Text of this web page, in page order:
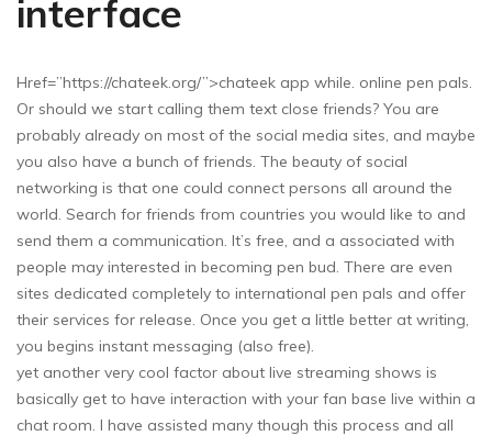
interface
Href=”https://chateek.org/”>chateek app while. online pen pals.
Or should we start calling them text close friends? You are
probably already on most of the social media sites, and maybe
you also have a bunch of friends. The beauty of social
networking is that one could connect persons all around the
world. Search for friends from countries you would like to and
send them a communication. It’s free, and a associated with
people may interested in becoming pen bud. There are even
sites dedicated completely to international pen pals and offer
their services for release. Once you get a little better at writing,
you begins instant messaging (also free).
yet another very cool factor about live streaming shows is
basically get to have interaction with your fan base live within a
chat room. I have assisted many though this process and all